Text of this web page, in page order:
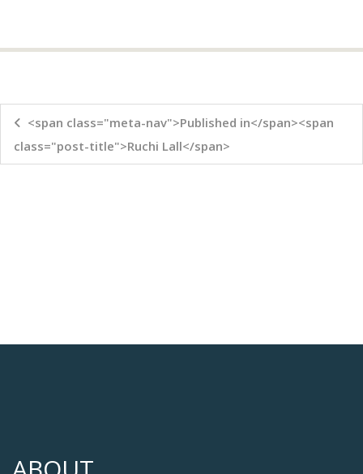
<span class="meta-nav">Published in</span><span
class="post-title">Ruchi Lall</span>